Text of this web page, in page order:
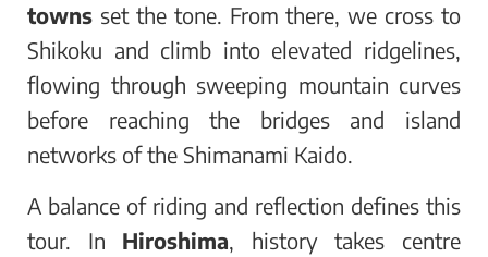
towns set the tone. From there, we cross to
Shikoku and climb into elevated ridgelines,
flowing through sweeping mountain curves
before reaching the bridges and island
networks of the Shimanami Kaido.
A balance of riding and reflection defines this
tour. In Hiroshima , history takes centre